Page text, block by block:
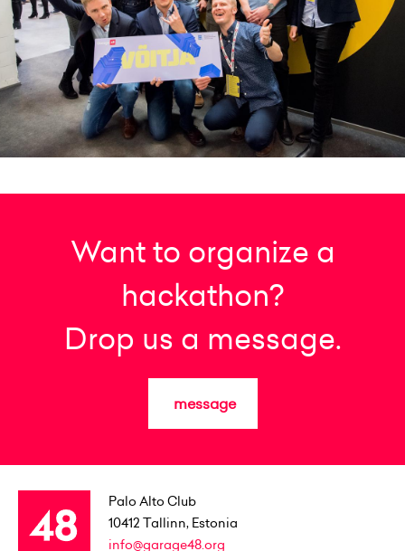
Want to organize a
hackathon?
Drop us a message.
message
Palo Alto Club
10412 Tallinn, Estonia
info@garage48.org